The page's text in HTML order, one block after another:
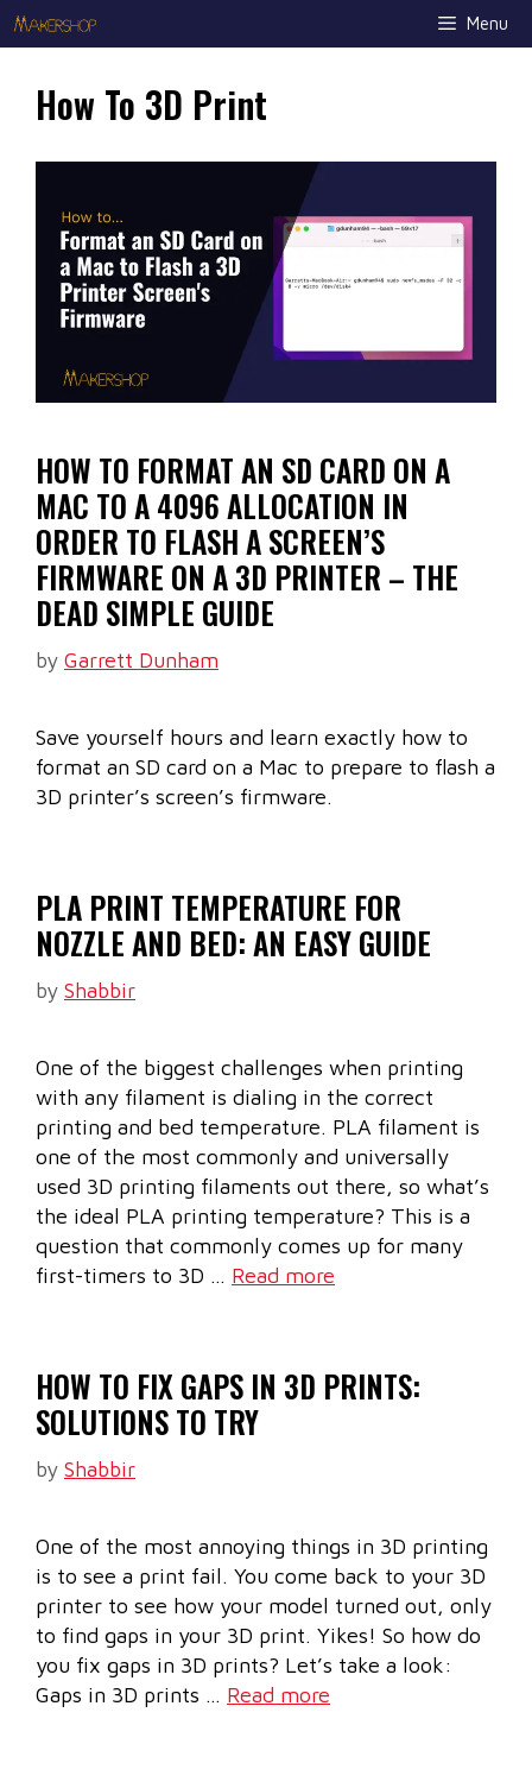
Skip
to
Menu
How To 3D Print
HOW TO FORMAT AN SD CARD ON A
MAC TO A 4096 ALLOCATION IN
ORDER TO FLASH A SCREEN’S
FIRMWARE ON A 3D PRINTER – THE
DEAD SIMPLE GUIDE
by Garrett Dunham
Save yourself hours and learn exactly how to
format an SD card on a Mac to prepare to flash a
3D printer’s screen’s firmware.
PLA PRINT TEMPERATURE FOR
NOZZLE AND BED: AN EASY GUIDE
by Shabbir
One of the biggest challenges when printing
with any filament is dialing in the correct
printing and bed temperature. PLA filament is
one of the most commonly and universally
used 3D printing filaments out there, so what’s
the ideal PLA printing temperature? This is a
question that commonly comes up for many
first-timers to 3D … Read more
HOW TO FIX GAPS IN 3D PRINTS:
SOLUTIONS TO TRY
by Shabbir
One of the most annoying things in 3D printing
is to see a print fail. You come back to your 3D
printer to see how your model turned out, only
to find gaps in your 3D print. Yikes! So how do
you fix gaps in 3D prints? Let’s take a look:
Gaps in 3D prints … Read more